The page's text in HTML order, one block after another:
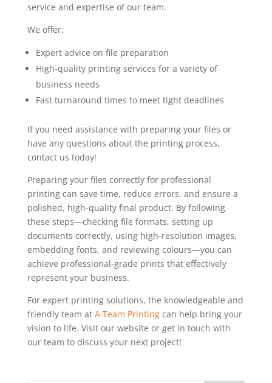
service and expertise of our team.
We offer:
Expert advice on file preparation
High-quality printing services for a variety of
business needs
Fast turnaround times to meet tight deadlines
If you need assistance with preparing your files or
have any questions about the printing process,
contact us today!
Preparing your files correctly for professional
printing can save time, reduce errors, and ensure a
polished, high-quality final product. By following
these steps—checking file formats, setting up
documents correctly, using high-resolution images,
embedding fonts, and reviewing colours—you can
achieve professional-grade prints that effectively
represent your business.
For expert printing solutions, the knowledgeable and
friendly team at A Team Printingcan help bring your
vision to life. Visit our website or get in touch with
our team to discuss your next project!